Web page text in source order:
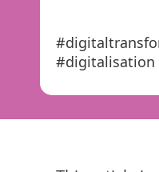
#digitalisation